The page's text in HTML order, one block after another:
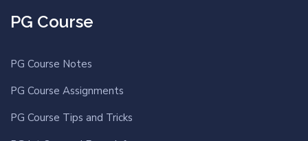
PG Course
PG Course Notes
PG Course Assignments
PG Course Tips and Tricks